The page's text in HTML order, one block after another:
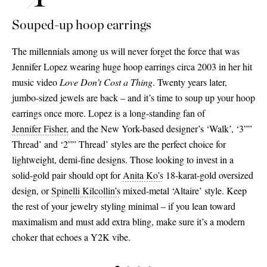
Souped-up hoop earrings
The millennials among us will never forget the force that was
Jennifer Lopez wearing huge hoop earrings circa 2003 in her hit
music video Love Don’t Cost a Thing. Twenty years later,
jumbo-sized jewels are back – and it’s time to soup up your hoop
earrings once more. Lopez is a long-standing fan of
Jennifer Fisher, and the New York-based designer’s ‘Walk’, ‘3””
Thread’ and ‘2”” Thread’ styles are the perfect choice for
lightweight, demi-fine designs. Those looking to invest in a
solid-gold pair should opt forAnita Ko’s 18-karat-gold oversized
design, orSpinelli Kilcollin’smixed-metal ‘Altaire’ style. Keep
the rest of your jewelry styling minimal – if you lean toward
maximalism and must add extra bling, make sure it’s a modern
choker that echoes a Y2K vibe.